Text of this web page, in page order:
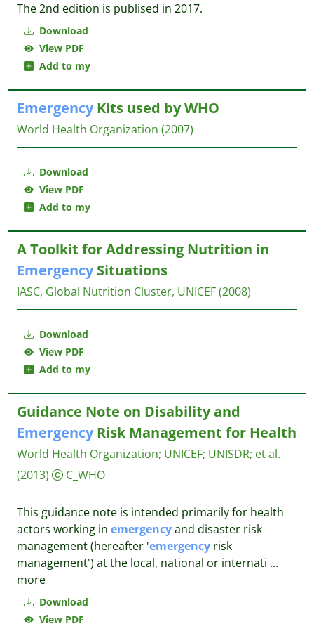
Download
View PDF
Add to my
The 2nd edition is publised in 2017.
Download
View PDF
Add to my
EmergencyKits used by WHO
World Health Organization (2007)
Download
View PDF
Add to my
A Toolkit for Addressing Nutrition in
EmergencySituations
IASC, Global Nutrition Cluster, UNICEF(2008)
Download
View PDF
Guidance Note on Disability and
EmergencyRisk Management for Health
World Health Organization; UNICEF; UNISDR; et al.
(2013)
C_WHO
This guidance note is intended primarily for health
actors working in emergencyand disaster risk
management (hereafter 'emergency risk
management') at the local, national or internati ...
more